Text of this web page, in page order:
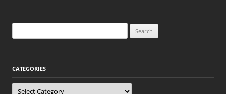
for:
CATEGORIES
Categories